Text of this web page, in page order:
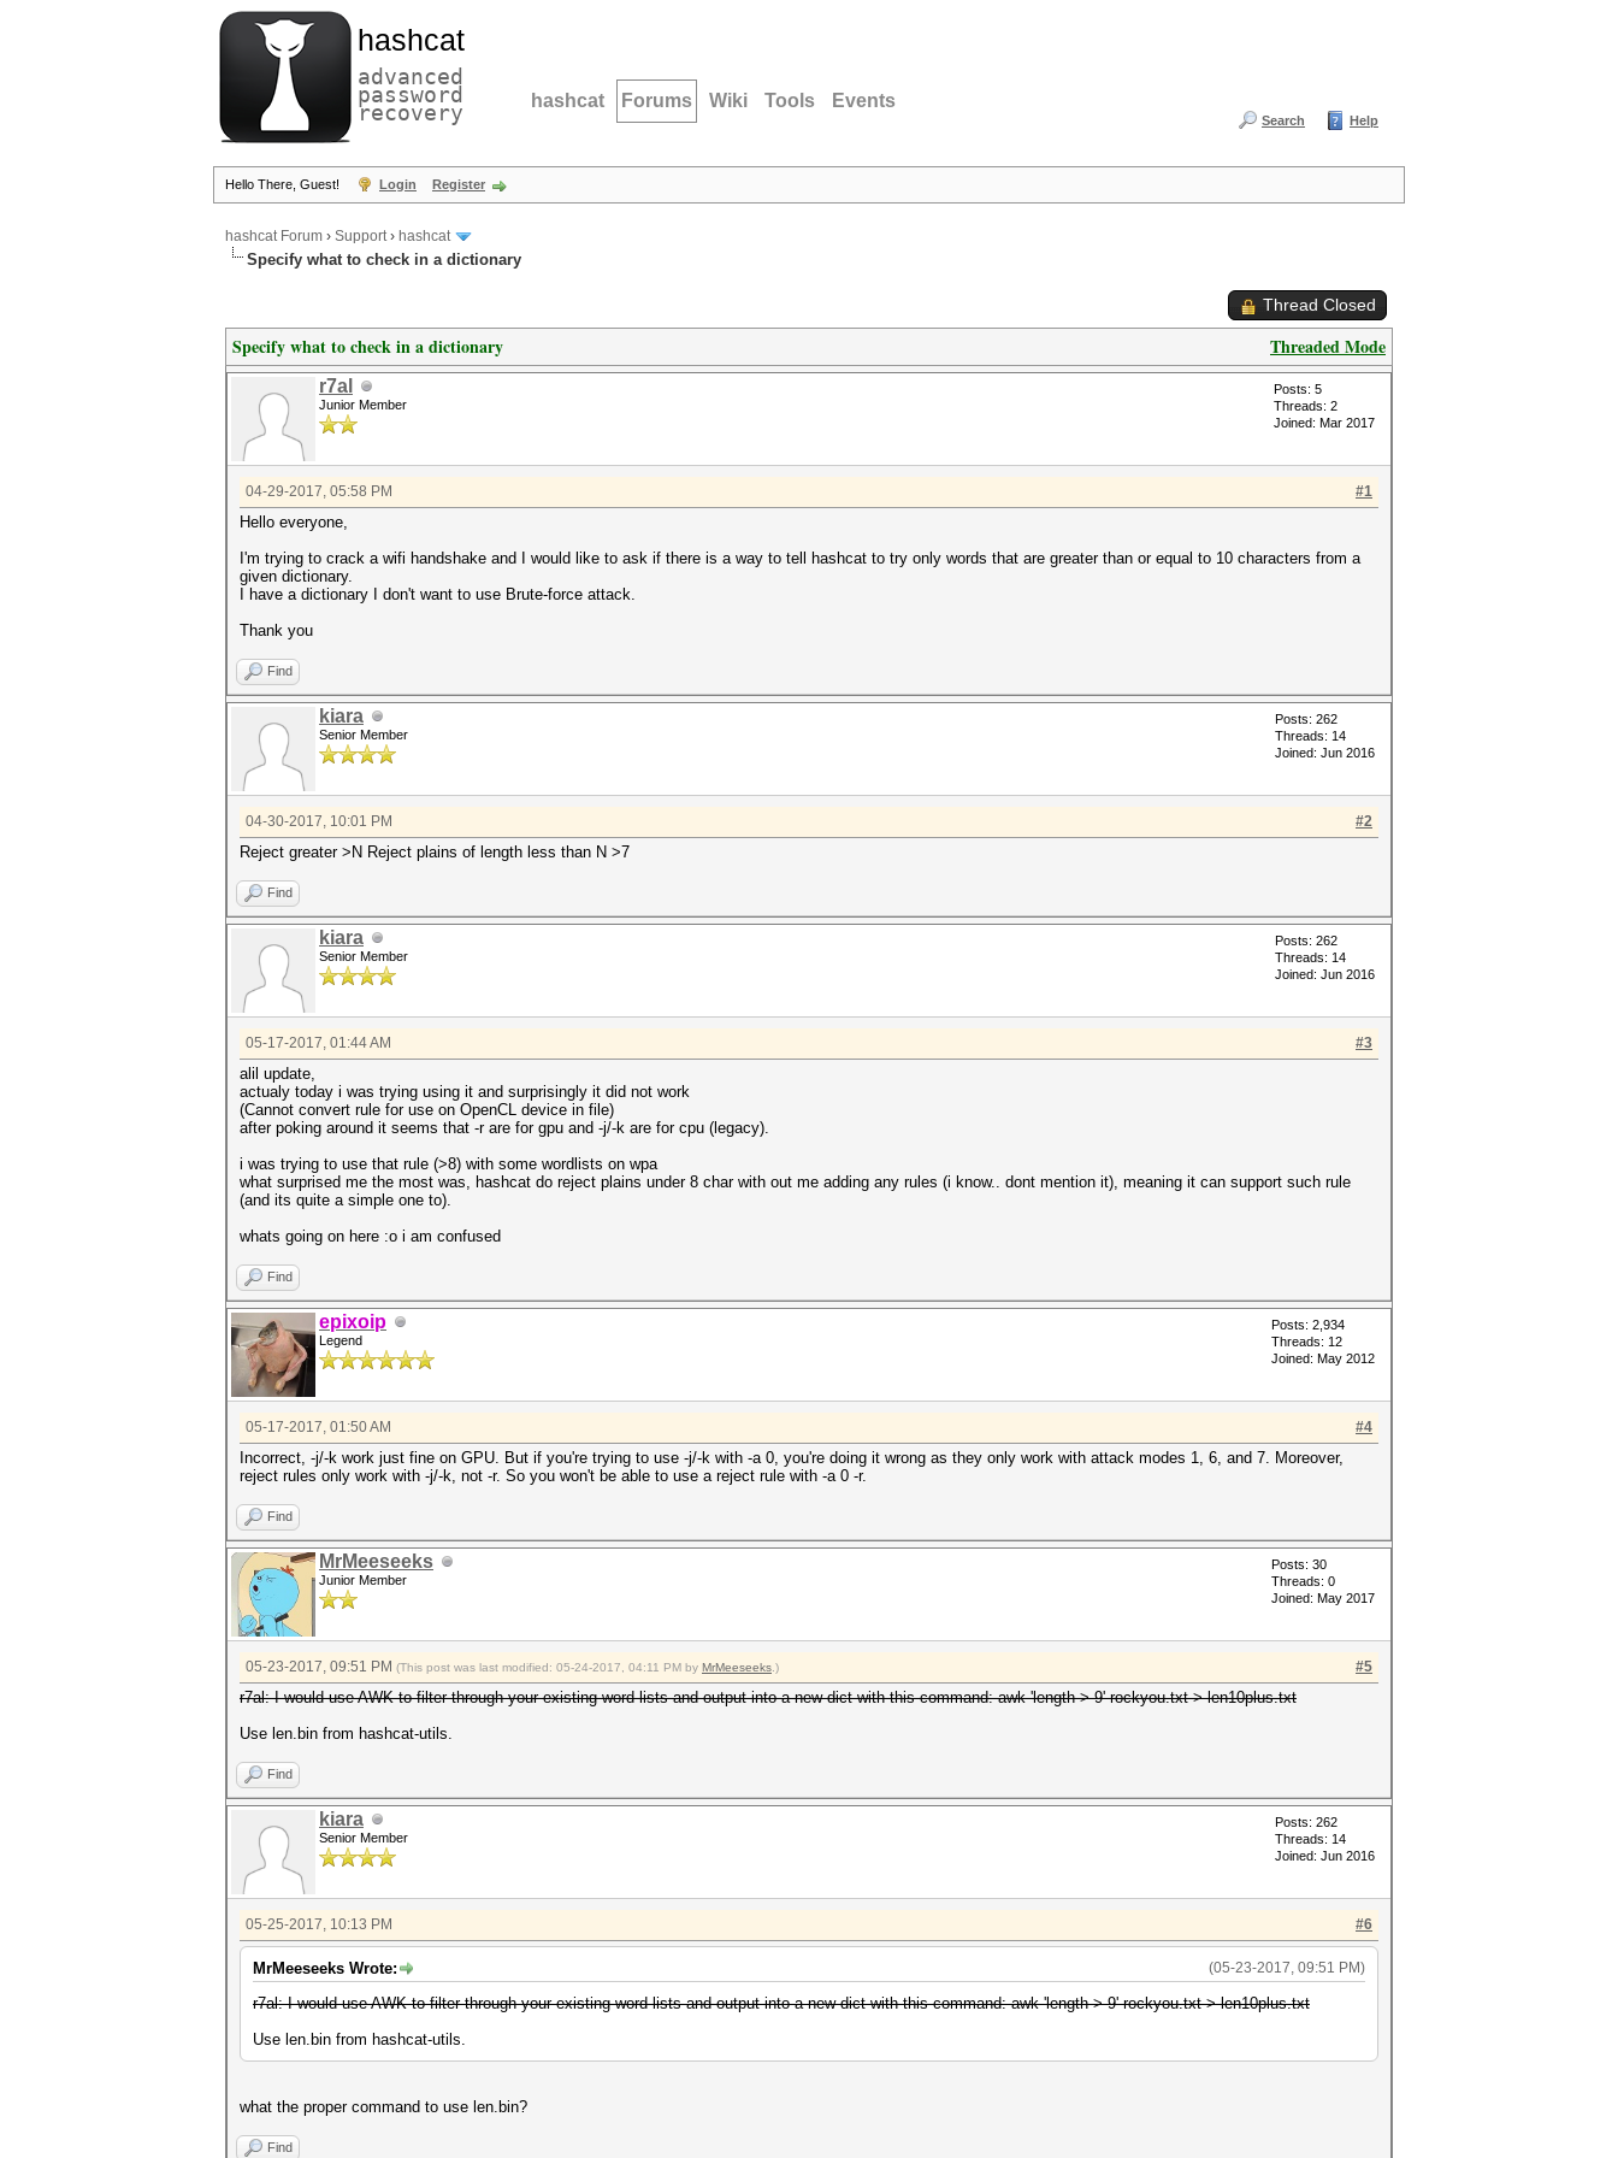
hashcat
advanced
password
recovery hashcat Forums Wiki Tools Events
Search Help
Hello There, Guest! Login Register
hashcat Forum › Support› hashcat
Specify what to check in a dictionary
Thread Closed
Threaded Mode
Specify what to check in a dictionary
r7al
Junior Member
Posts: 5
Threads: 2
Joined: Mar 2017
#1
04-29-2017, 05:58 PM
Hello everyone,
I'm trying to crack a wifi handshake and I would like to ask if there is a way to tell hashcat to try only words that are greater than or equal to 10 characters from a
given dictionary.
I have a dictionary I don't want to use Brute-force attack.
Thank you
Find
kiara
Senior Member
Posts: 262
Threads: 14
Joined: Jun 2016
#2
04-30-2017, 10:01 PM
Reject greater >N Reject plains of length less than N >7
Find
kiara
Senior Member
Posts: 262
Threads: 14
Joined: Jun 2016
#3
05-17-2017, 01:44 AM
alil update,
actualy today i was trying using it and surprisingly it did not work
(Cannot convert rule for use on OpenCL device in file)
after poking around it seems that -r are for gpu and -j/-k are for cpu (legacy).
i was trying to use that rule (>8) with some wordlists on wpa
what surprised me the most was, hashcat do reject plains under 8 char with out me adding any rules (i know.. dont mention it), meaning it can support such rule
(and its quite a simple one to).
whats going on here :o i am confused
Find
epixoip
Legend
Posts: 2,934
Threads: 12
Joined: May 2012
#4
05-17-2017, 01:50 AM
Incorrect, -j/-k work just fine on GPU. But if you're trying to use -j/-k with -a 0, you're doing it wrong as they only work with attack modes 1, 6, and 7. Moreover,
reject rules only work with -j/-k, not -r. So you won't be able to use a reject rule with -a 0 -r.
Find
MrMeeseeks
Junior Member
Posts: 30
Threads: 0
Joined: May 2017
#5
05-23-2017, 09:51 PM (This post was last modified: 05-24-2017, 04:11 PM by MrMeeseeks .)
r7al: I would use AWK to filter through your existing word lists and output into a new dict with this command: awk 'length > 9' rockyou.txt > len10plus.txt
Use len.bin from hashcat-utils.
Find
kiara
Senior Member
Posts: 262
Threads: 14
Joined: Jun 2016
#6
05-25-2017, 10:13 PM
(05-23-2017, 09:51 PM)
MrMeeseeks Wrote:
r7al: I would use AWK to filter through your existing word lists and output into a new dict with this command: awk 'length > 9' rockyou.txt > len10plus.txt
Use len.bin from hashcat-utils.
what the proper command to use len.bin?
Find